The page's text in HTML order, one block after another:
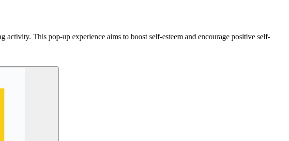
This pop-up experience aims to boost self-esteem and encourage positive self-